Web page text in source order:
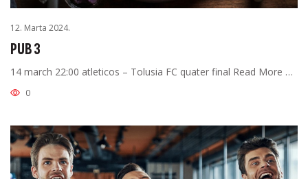
12. Marta 2024.
PUB 3
14 march 22:00 atleticos – Tolusia FC quater final Read More …
0